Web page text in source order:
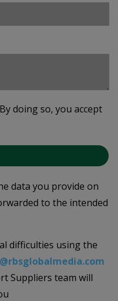
By doing so, you accept
data you provide on
to the intended
difficulties using the
Suppliers team will